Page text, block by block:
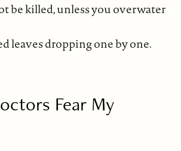
be killed, unless you overwater
leaves dropping one by one.
Fear My